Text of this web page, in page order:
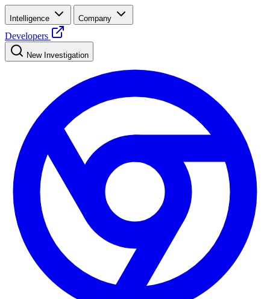
Intelligence Company
Developers
New Investigation